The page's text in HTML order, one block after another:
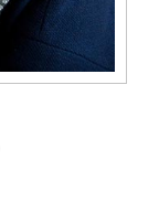
LINK